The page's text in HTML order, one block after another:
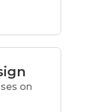
on